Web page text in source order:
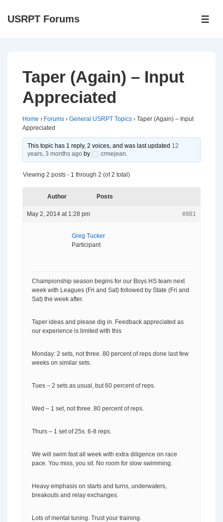
SkipUSRPT Forums
Taper (Again) – Input
Appreciated
Home › Forums › General USRPT Topics › Taper (Again) – Input
Appreciated
This topic has 1 reply, 2 voices, and was last updated 12
years, 3 months ago by crmejean.
Viewing 2 posts - 1 through 2 (of 2 total)
Author Posts
May 2, 2014 at 1:28 pm #881
Greg Tucker
Participant
Championship season begins for our Boys HS team next
week with Leagues (Fri and Sat) followed by State (Fri and
Sat) the week after.
Taper ideas and please dig in. Feedback appreciated as
our experience is limited with this
Monday: 2 sets, not three. 80 percent of reps done last few
weeks on similar sets.
Tues – 2 sets as usual, but 60 percent of reps.
Wed – 1 set, not three. 80 percent of reps.
Thurs – 1 set of 25s. 6-8 reps.
We will swim fast all week with extra diligence on race
pace. You miss, you sit. No room for slow swimming.
Heavy emphasis on starts and turns, underwaters,
breakouts and relay exchanges.
Lots of mental tuning. Trust your training.